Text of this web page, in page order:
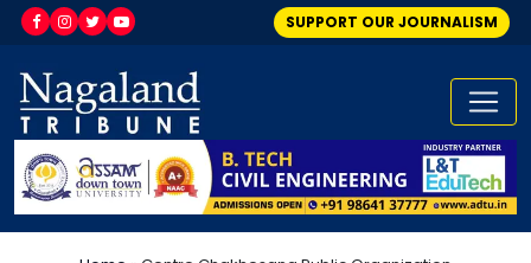
SUPPORT OUR JOURNALISM